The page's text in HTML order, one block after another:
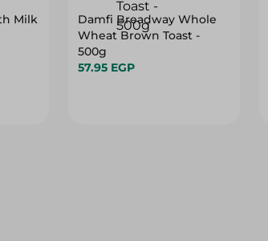
Milk
Damfi Breadway Whole
Wheat Brown Toast -
500g
57.95 EGP